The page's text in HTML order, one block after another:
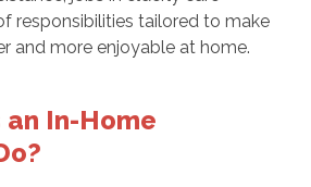
responsibilities tailored to make
and more enjoyable at home.
In-Home